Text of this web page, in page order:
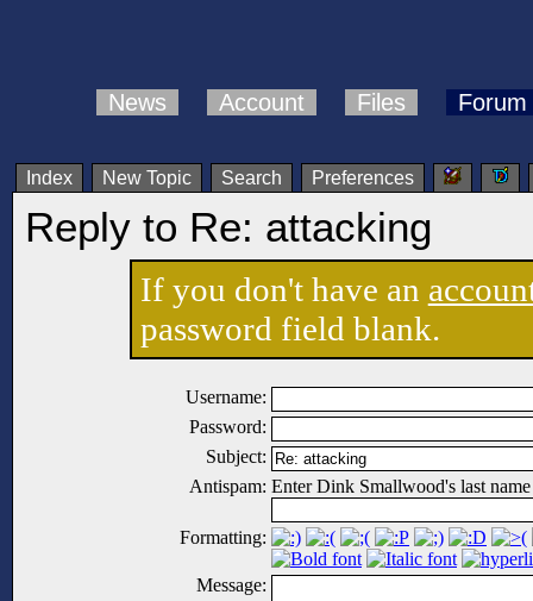
News Account Files Forum
Index New Topic Search Preferences
Reply to Re: attacking
If you don't have an
password field blank.
Username:
Password:
Subject:
Antispam: Enter Dink Smallwood's last
Formatting:
Message: